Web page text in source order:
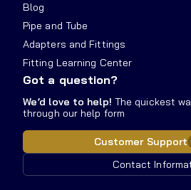
Blog
Pipe and Tube
Adapters and Fittings
Fitting Learning Center
Got a question?
We’d love to help! The quickest
through our help form
Customer Support
Contact